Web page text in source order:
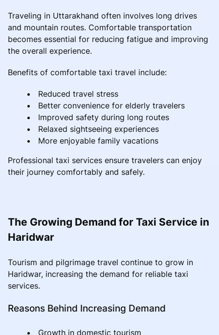
Traveling in Uttarakhand often involves long drives
and mountain routes. Comfortable transportation
becomes essential for reducing fatigue and improving
the overall experience.
Benefits of comfortable taxi travel include:
Reduced travel stress
Better convenience for elderly travelers
Improved safety during long routes
Relaxed sightseeing experiences
More enjoyable family vacations
Professional taxi services ensure travelers can enjoy
their journey comfortably and safely.
The Growing Demand for Taxi Service in
Haridwar
Tourism and pilgrimage travel continue to grow in
Haridwar, increasing the demand for reliable taxi
services.
Reasons Behind Increasing Demand
Growth in domestic tourism